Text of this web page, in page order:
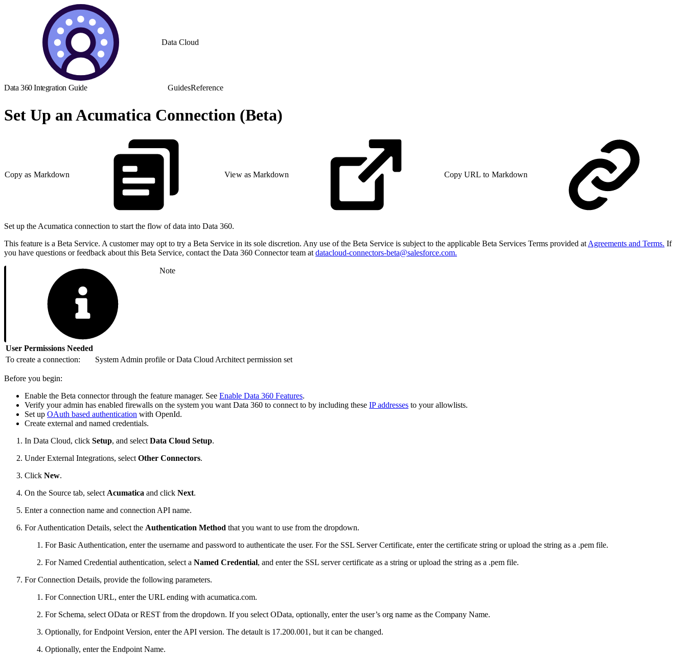
Data Cloud
Data 360 Integration Guide GuidesReference
Set Up an Acumatica Connection (Beta)
Copy as Markdown View as Markdown Copy URL to Markdown
Set up the Acumatica connection to start the flow of data into Data 360.
This feature is a Beta Service. A customer may opt to try a Beta Service in its sole discretion. Any use of the Beta Service is subject to the applicable Beta Services Terms provided at Agreements and Terms. If
you have questions or feedback about this Beta Service, contact the Data 360 Connector team at datacloud-connectors-beta@salesforce.com.
Note
User Permissions Needed
To create a connection:
System Admin profile or Data Cloud Architect permission set
Before you begin:
Enable the Beta connector through the feature manager. See Enable Data 360 Features.
Verify your admin has enabled firewalls on the system you want Data 360 to connect to by including these IP addresses to your allowlists.
Set up OAuth based authentication with OpenId.
Create external and named credentials.
In Data Cloud, click Setup, and select Data Cloud Setup.
Under External Integrations, select Other Connectors.
Click New.
On the Source tab, select Acumatica and click Next.
Enter a connection name and connection API name.
For Authentication Details, select the Authentication Method that you want to use from the dropdown.
For Basic Authentication, enter the username and password to authenticate the user. For the SSL Server Certificate, enter the certificate string or upload the string as a .pem file.
For Named Credential authentication, select a Named Credential, and enter the SSL server certificate as a string or upload the string as a .pem file.
For Connection Details, provide the following parameters.
For Connection URL, enter the URL ending with acumatica.com.
For Schema, select OData or REST from the dropdown. If you select OData, optionally, enter the user’s org name as the Company Name.
Optionally, for Endpoint Version, enter the API version. The detault is 17.200.001, but it can be changed.
Optionally, enter the Endpoint Name.